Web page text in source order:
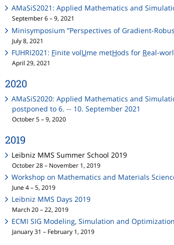
AMaSiS2021: Applied Mathematics and
September 6 – 9, 2021
Minisymposium ”Perspectives of Gradient-
July 8, 2021
FUHRI2021: Finite volUme metHods for Real-
April 29, 2021
2020
AMaSiS2020: Applied Mathematics and
postponed to 6. -- 10. September 2021
October 5 – 9, 2020
2019
Leibniz MMS Summer School 2019
October 28 – November 1, 2019
Workshop on Mathematics and Materials
June 4 – 5, 2019
Leibniz MMS Days 2019
March 20 – 22, 2019
ECMI SIG Modeling, Simulation and
January 31 – February 1, 2019